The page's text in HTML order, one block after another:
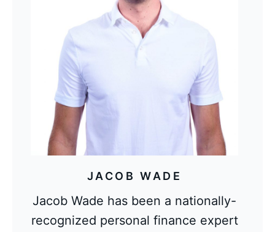
JACOB WADE
Jacob Wade has been a nationally-
recognized personal finance expert